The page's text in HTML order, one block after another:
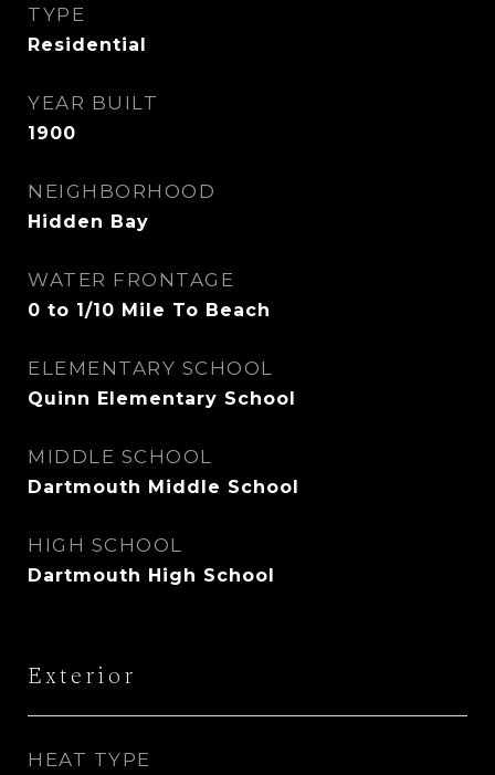
TYPE
Residential
YEAR BUILT
1900
NEIGHBORHOOD
Hidden Bay
WATER FRONTAGE
0 to 1/10 Mile To Beach
ELEMENTARY SCHOOL
Quinn Elementary School
MIDDLE SCHOOL
Dartmouth Middle School
HIGH SCHOOL
Dartmouth High School
Exterior
HEAT TYPE